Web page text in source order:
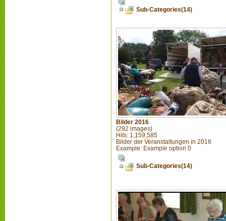
Sub-Categories(14)
Bilder 2016
(292 images)
Hits: 1,159,585
Bilder der Veranstaltungen in 2016
Example: Example option 0
Sub-Categories(14)